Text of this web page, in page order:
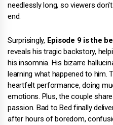
needlessly long, so viewers
end.
Surprisingly, Episode 9 is the
reveals his tragic backstory,
his insomnia. His bizarre
learning what happened to
heartfelt performance, doing
emotions. Plus, the couple
passion. Bad to Bed finally
after hours of boredom,